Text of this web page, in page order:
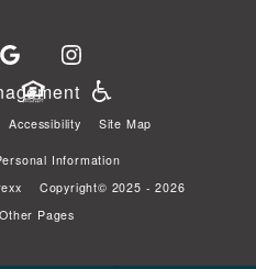
Accessibility Site Map
Information
Copyright© 2025 - 2026
Pages